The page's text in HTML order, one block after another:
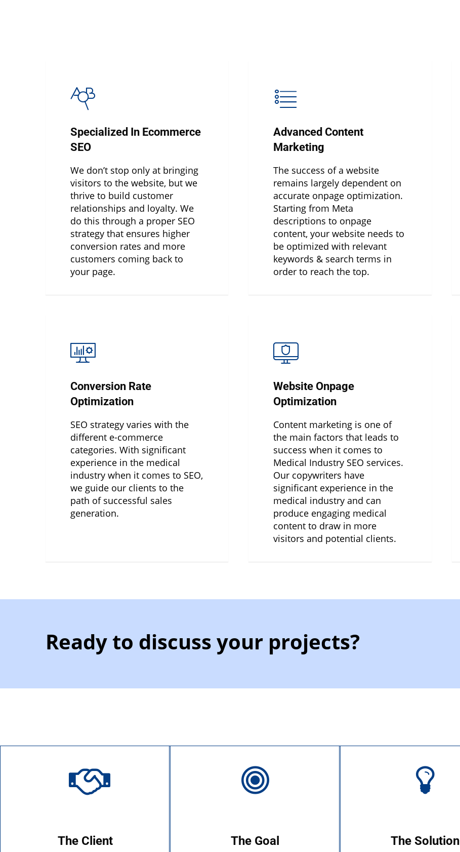
Specialized In Ecommerce
SEO
We don’t stop only at bringing
visitors to the website, but we
thrive to build customer
relationships and loyalty. We
do this through a proper SEO
strategy that ensures higher
conversion rates and more
customers coming back to
your page.
Advanced Content
Marketing
The success of a website
remains largely dependent on
accurate onpage optimization.
Starting from Meta
descriptions to onpage
content, your website needs to
be optimized with relevant
keywords & search terms in
order to reach the top.
Conversion Rate
Optimization
SEO strategy varies with the
different e-commerce
categories. With significant
experience in the medical
industry when it comes to SEO,
we guide our clients to the
path of successful sales
generation.
Website Onpage
Optimization
Content marketing is one of
the main factors that leads to
success when it comes to
Medical Industry SEO services.
Our copywriters have
significant experience in the
medical industry and can
produce engaging medical
content to draw in more
visitors and potential clients.
Ready to discuss your projects?
The Client The Goal The Solution